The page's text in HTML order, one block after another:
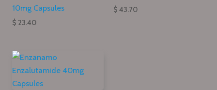
10mg Capsules
$ 23.40
$ 43.70